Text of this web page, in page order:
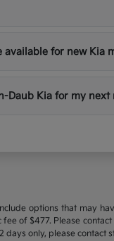
for new Kia
Daub Kia for my next
options that may
of $477. Please
only, please contact